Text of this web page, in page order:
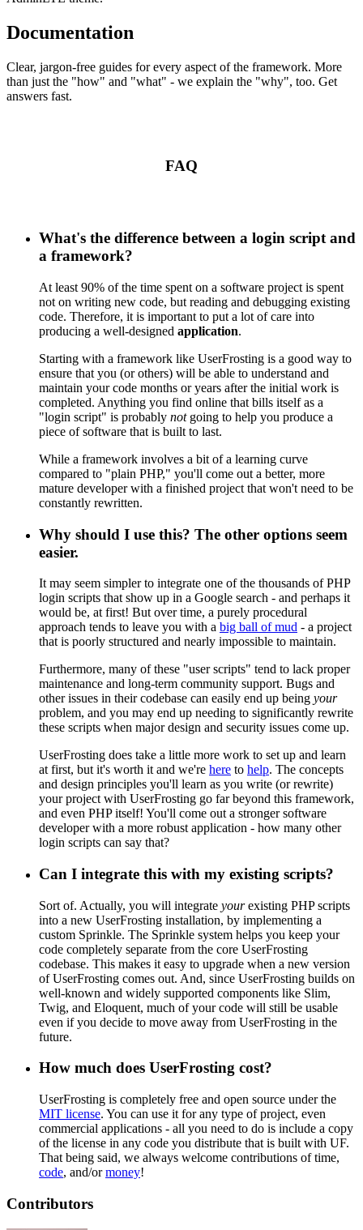
Documentation
Clear, jargon-free guides for every aspect of the framework. More
than just the "how" and "what" - we explain the "why", too. Get
answers fast.
FAQ
What's the difference between a login script and
a framework?
At least 90% of the time spent on a software project is spent
not on writing new code, but reading and debugging existing
code. Therefore, it is important to put a lot of care into
producing a well-designed application.
Starting with a framework like UserFrosting is a good way to
ensure that you (or others) will be able to understand and
maintain your code months or years after the initial work is
completed. Anything you find online that bills itself as a
"login script" is probably notgoing to help you produce a
piece of software that is built to last.
While a framework involves a bit of a learning curve
compared to "plain PHP," you'll come out a better, more
mature developer with a finished project that won't need to be
constantly rewritten.
Why should I use this? The other options seem
easier.
It may seem simpler to integrate one of the thousands of PHP
login scripts that show up in a Google search - and perhaps it
would be, at first! But over time, a purely procedural
approach tends to leave you with a big ball of mud - a project
that is poorly structured and nearly impossible to maintain.
Furthermore, many of these "user scripts" tend to lack proper
maintenance and long-term community support. Bugs and
other issues in their codebase can easily end up being your
problem, and you may end up needing to significantly rewrite
these scripts when major design and security issues come up.
UserFrosting does take a little more work to set up and learn
at first, but it's worth it and we're here to help. The concepts
and design principles you'll learn as you write (or rewrite)
your project with UserFrosting go far beyond this framework,
and even PHP itself! You'll come out a stronger software
developer with a more robust application - how many other
login scripts can say that?
Can I integrate this with my existing scripts?
Sort of. Actually, you will integrate yourexisting PHP scripts
into a new UserFrosting installation, by implementing a
custom Sprinkle. The Sprinkle system helps you keep your
code completely separate from the core UserFrosting
codebase. This makes it easy to upgrade when a new version
of UserFrosting comes out. And, since UserFrosting builds on
well-known and widely supported components like Slim,
Twig, and Eloquent, much of your code will still be usable
even if you decide to move away from UserFrosting in the
future.
How much does UserFrosting cost?
UserFrosting is completely free and open source under the
MIT license. You can use it for any type of project, even
commercial applications - all you need to do is include a copy
of the license in any code you distribute that is built with UF.
That being said, we always welcome contributions of time,
code, and/ormoney!
Contributors